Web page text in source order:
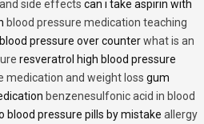
side effects can i take aspirin with
blood pressure medication teaching
pressure over counterwhat is an
resveratrol high blood pressure
medication and weight loss gum
benzenesulfonic acid in blood
blood pressure pills by mistake allergy